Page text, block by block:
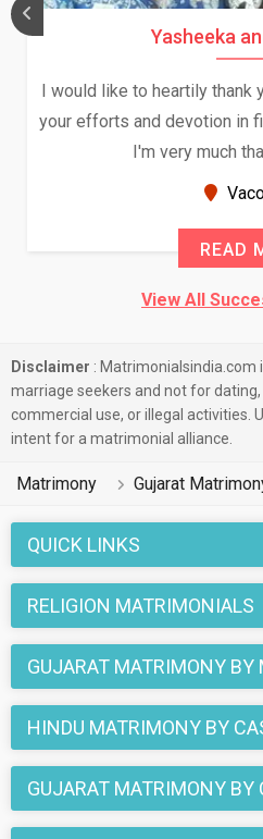
Yasheeka
I would like to heartily thank
your efforts and devotion in
I'm very much
READ
View All
Disclaimer :
marriage seekers and not for
commercial use, or illegal activities.
intent for a matrimonial alliance.
Matrimony Gujarat
QUICK LINKS
RELIGION MATRIMONIALS
GUJARAT MATRIMONY BY
HINDU MATRIMONY BY
GUJARAT MATRIMONY BY